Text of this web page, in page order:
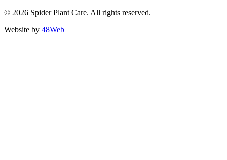
© 2026 Spider Plant Care. All rights reserved.
Website by 48Web